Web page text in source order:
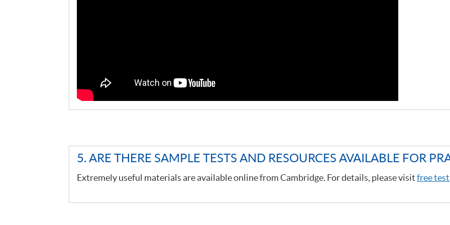
5. ARE THERE SAMPLE TESTS AND RESOURCES AVAILABLE FOR
Extremely useful materials are available online from Cambridge. For details, please visitfree test